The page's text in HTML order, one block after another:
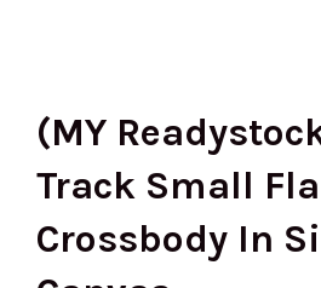
(MY
Track Small
Crossbody In